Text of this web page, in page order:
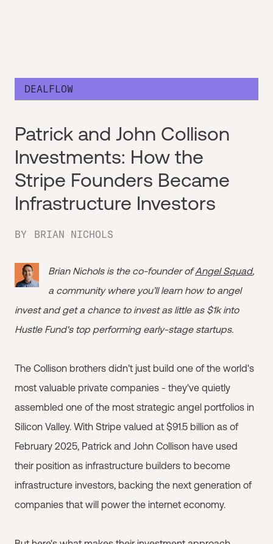
DEALFLOW
Patrick and John Collison
Investments: How the
Stripe Founders Became
Infrastructure Investors
BY BRIAN NICHOLS
Brian Nichols is the co-founder ofAngel Squad,
a community where you’ll learn how to angel
invest and get a chance to invest as little as $1k into
Hustle Fund's top performing early-stage startups.
The Collison brothers didn't just build one of the world's
most valuable private companies - they've quietly
assembled one of the most strategic angel portfolios in
Silicon Valley. With Stripe valued at $91.5 billion as of
February 2025, Patrick and John Collison have used
their position as infrastructure builders to become
infrastructure investors, backing the next generation of
companies that will power the internet economy.